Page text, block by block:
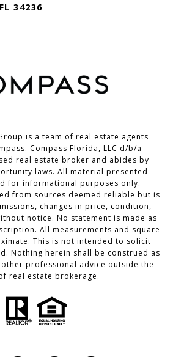
34236
is a team of real estate agents
Compass Florida, LLC d/b/a
real estate broker and abides by
laws. All material presented
for informational purposes only.
from sources deemed reliable but is
changes in price, condition,
notice. No statement is made as
All measurements and square
This is not intended to solicit
Nothing herein shall be construed as
professional advice outside the
real estate brokerage.